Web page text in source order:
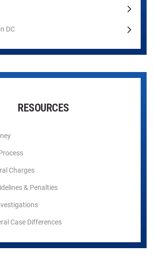
DC
RESOURCES
Charges
& Penalties
Case Differences